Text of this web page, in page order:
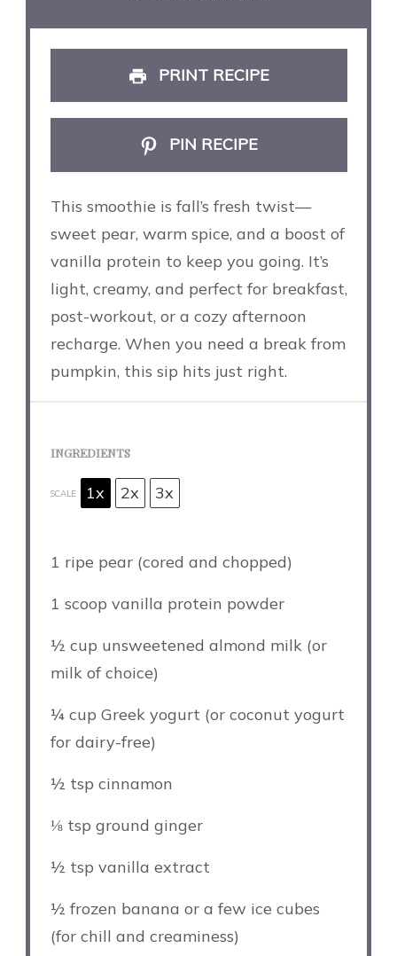
PRINT RECIPE
PIN RECIPE
This smoothie is fall’s fresh twist—
sweet pear, warm spice, and a boost of
vanilla protein to keep you going. It’s
light, creamy, and perfect for breakfast,
post-workout, or a cozy afternoon
recharge. When you need a break from
pumpkin, this sip hits just right.
INGREDIENTS
SCALE 1x 2x 3x
1 ripe pear (cored and chopped)
1 scoop vanilla protein powder
½ cup unsweetened almond milk (or
milk of choice)
¼ cup Greek yogurt (or coconut yogurt
for dairy-free)
½ tsp cinnamon
⅛ tsp ground ginger
½ tsp vanilla extract
½ frozen banana or a few ice cubes
(for chill and creaminess)